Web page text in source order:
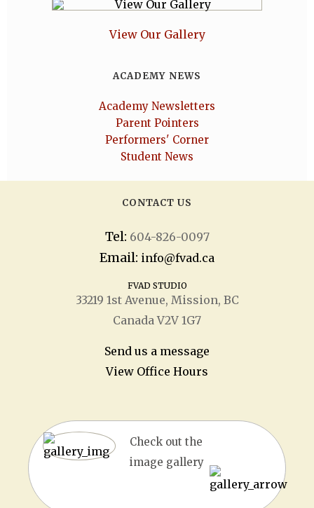
View Our Gallery
ACADEMY NEWS
Academy Newsletters
Parent Pointers
Performers' Corner
Student News
CONTACT US
Tel: 604-826-0097
Email: info@fvad.ca
FVAD STUDIO
33219 1stAvenue, Mission, BC
Canada V2V 1G7
Send us a message
View Office Hours
Check out the
image gallery